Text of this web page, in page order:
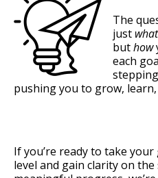
The
just what
buthow
each
pushing you to grow,
If you’re ready to take
level and gain clarity on